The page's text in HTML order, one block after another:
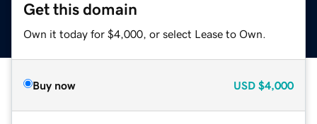
Get this domain
Own it today for $4,000, or select Lease to Own.
Buy now USD $4,000